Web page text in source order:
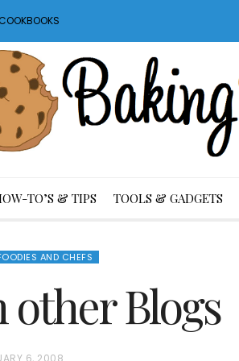
TO’S & TIPS TOOLS & GADGETS
AND CHEFS
Blogs
6, 2008